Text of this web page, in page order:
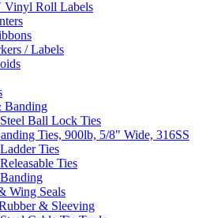
Vinyl Roll Labels
/ Labels
Banding
Ball Lock Ties
Ties, 900lb, 5/8" Wide, 316SS
Ties
Ties
Wing Seals
& Sleeving